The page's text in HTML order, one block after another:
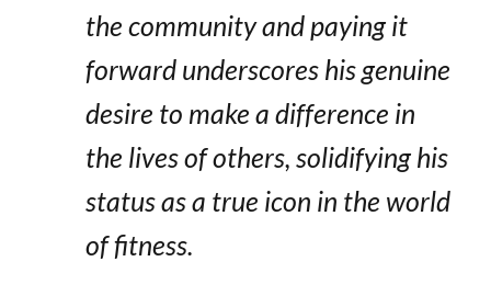
the community and paying it
forward underscores his genuine
desire to make a difference in
the lives of others, solidifying his
status as a true icon in the world
of fitness.